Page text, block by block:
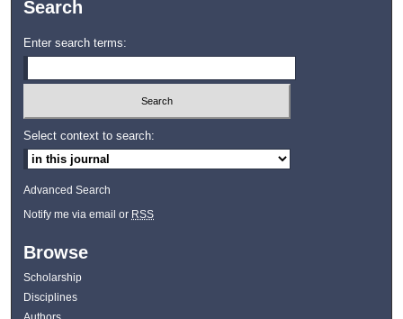
Search
Enter search terms:
Select context to search:
Advanced Search
Notify me via email or RSS
Browse
Scholarship
Disciplines